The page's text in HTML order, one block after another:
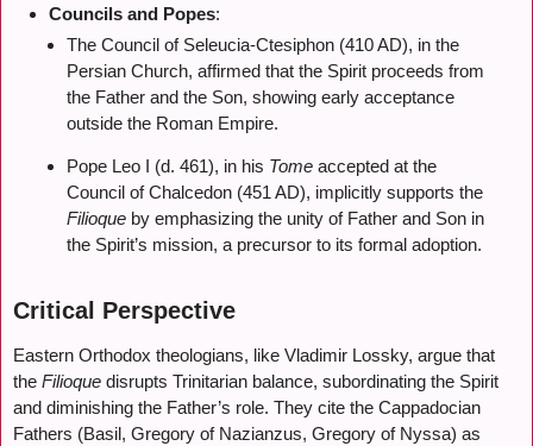
Councils and Popes:
The Council of Seleucia-Ctesiphon (410 AD), in the
Persian Church, affirmed that the Spirit proceeds from
the Father and the Son, showing early acceptance
outside the Roman Empire.
Pope Leo I (d. 461), in his Tome accepted at the
Council of Chalcedon (451 AD), implicitly supports the
Filioque by emphasizing the unity of Father and Son in
the Spirit’s mission, a precursor to its formal adoption.
Critical Perspective
Eastern Orthodox theologians, like Vladimir Lossky, argue that
the Filioque disrupts Trinitarian balance, subordinating the Spirit
and diminishing the Father’s role. They cite the Cappadocian
Fathers (Basil, Gregory of Nazianzus, Gregory of Nyssa) as